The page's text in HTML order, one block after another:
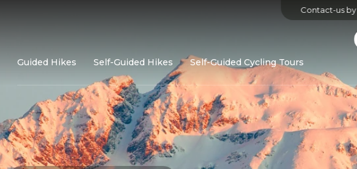
Contact-us by
Guided Hikes Self-Guided Hikes Self-Guided Cycling Tours